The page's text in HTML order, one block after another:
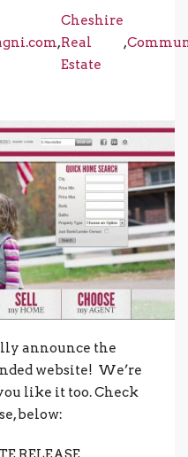
,
Cheshire
Real
Estate
,
announce the
website! We’re
like it too. Check
below: